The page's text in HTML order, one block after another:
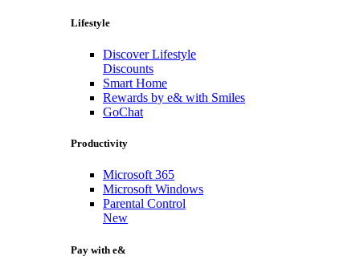
Lifestyle
Discover Lifestyle
Discounts
Smart Home
Rewards by e& with Smiles
GoChat
Productivity
Microsoft 365
Microsoft Windows
Parental Control
New
Pay with e&